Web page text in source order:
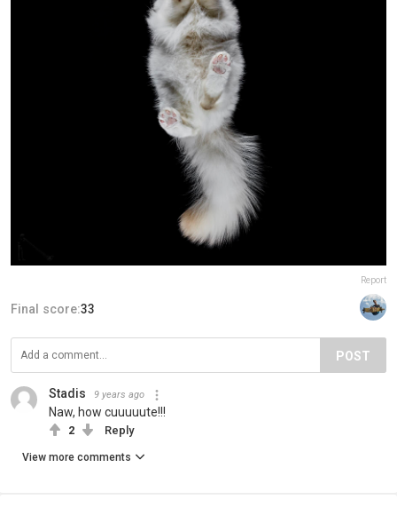
Report
Final score:33
POST
Stadis 9 years ago
Naw, how cuuuuute!!!
2 Reply
View more comments